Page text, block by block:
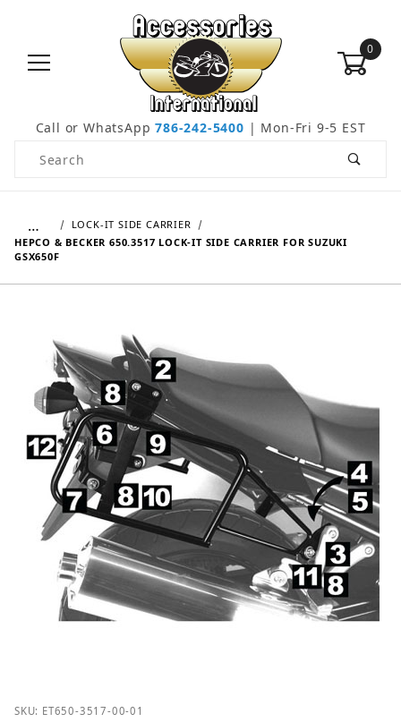
0
Call or WhatsApp786-242-5400 | Mon-Fri 9-5 EST
Product Search
…
LOCK-IT SIDE CARRIER
HEPCO & BECKER 650.3517 LOCK-IT SIDE CARRIER FOR SUZUKI
GSX650F
Purchase Hepco & Becker 650.3517 Lock-it Side
SKU: ET650-3517-00-01